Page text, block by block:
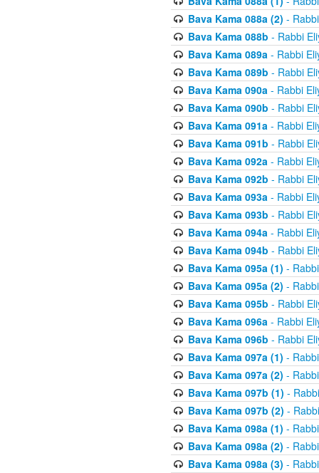
Bava Kama 088a (2) -
Bava Kama 088b - Rabbi
Bava Kama 089a- Rabbi
Bava Kama 089b - Rabbi
Bava Kama 090a- Rabbi
Bava Kama 090b - Rabbi
Bava Kama 091a- Rabbi
Bava Kama 091b - Rabbi
Bava Kama 092a- Rabbi
Bava Kama 092b - Rabbi
Bava Kama 093a- Rabbi
Bava Kama 093b - Rabbi
Bava Kama 094a- Rabbi
Bava Kama 094b - Rabbi
Bava Kama 095a (1) -
Bava Kama 095a (2) -
Bava Kama 095b - Rabbi
Bava Kama 096a- Rabbi
Bava Kama 096b - Rabbi
Bava Kama 097a (1) -
Bava Kama 097a (2) -
Bava Kama 097b (1) -
Bava Kama 097b (2) -
Bava Kama 098a (1) -
Bava Kama 098a (2) -
Bava Kama 098a (3) -